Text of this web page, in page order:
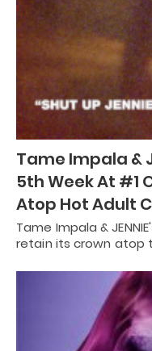
Tame Impala &
5th Week At #1
Atop Hot Adult
Tame Impala &
retain its crown atop